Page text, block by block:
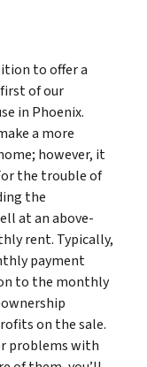
to offer a
of our
in Phoenix.
a more
however, it
the trouble of
the
at an above-
rent. Typically,
payment
to the monthly
on the sale.
problems with